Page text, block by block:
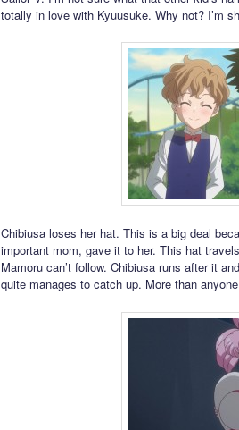
totally in love with Kyuusuke. Why not? I’m
Chibiusa loses her hat. This is a big deal
important mom, gave it to her. This hat
Mamoru can’t follow. Chibiusa runs after it
quite manages to catch up. More than